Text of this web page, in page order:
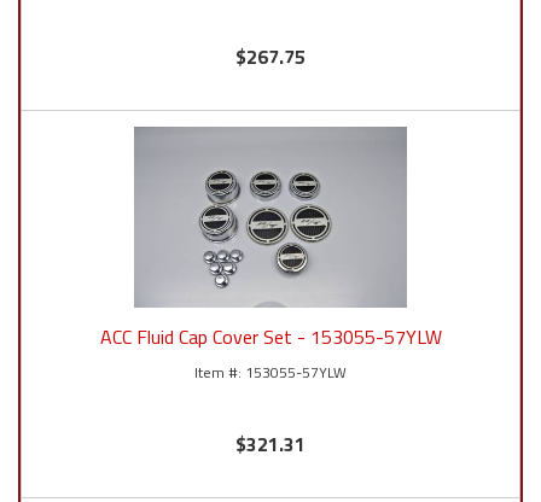
$267.75
ACC Fluid Cap Cover Set - 153055-57YLW
153055-57YLW
$321.31